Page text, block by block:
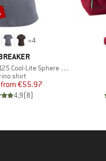
+4
Lite Sphere III S/S Tee
group
shirt
Price
Reduced Price
from €55.97
4,9(8)